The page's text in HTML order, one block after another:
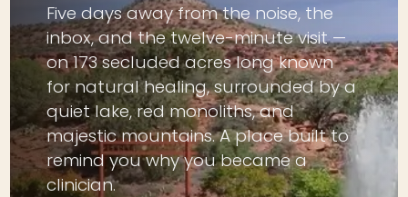
Five days away from the noise, the
inbox, and the twelve-minute visit —
on 173 secluded acres long known
for natural healing, surrounded by a
quiet lake, red monoliths, and
majestic mountains. A place built to
remind you why you became a
clinician.